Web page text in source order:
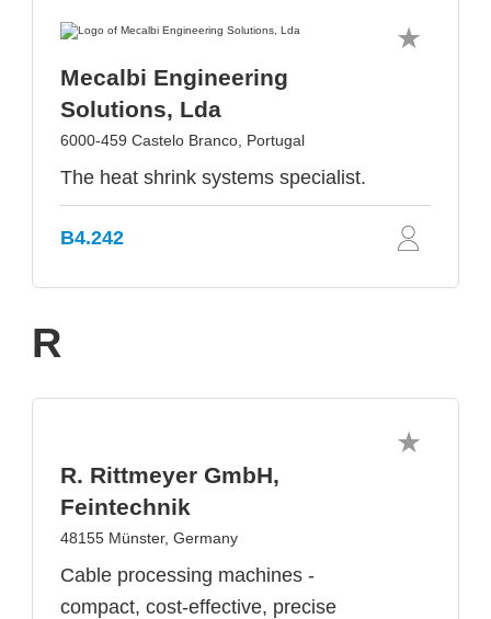
Mecalbi Engineering
Solutions, Lda
6000-459 Castelo Branco, Portugal
The heat shrink systems specialist.
B4.242
R
R. Rittmeyer GmbH,
Feintechnik
48155 Münster, Germany
Cable processing machines -
compact, cost-effective, precise